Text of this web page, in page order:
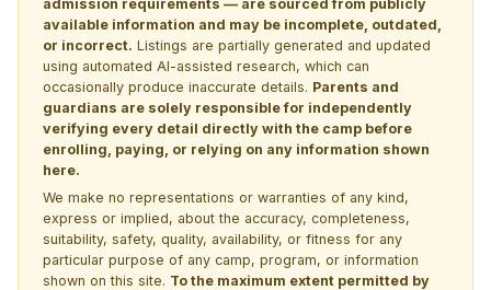
admission requirements — are sourced from publicly
available information and may be incomplete, outdated,
or incorrect. Listings are partially generated and updated
using automated AI-assisted research, which can
occasionally produce inaccurate details. Parents and
guardians are solely responsible for independently
verifying every detail directly with the camp before
enrolling, paying, or relying on any information shown
here.
We make no representations or warranties of any kind,
express or implied, about the accuracy, completeness,
suitability, safety, quality, availability, or fitness for any
particular purpose of any camp, program, or information
shown on this site. To the maximum extent permitted by